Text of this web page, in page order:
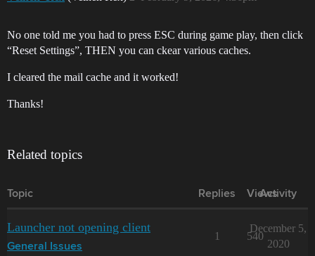
No one told me you had to press ESC during game play, then click
“Reset Settings”, THEN you can ckear various caches.
I cleared the mail cache and it worked!
Thanks!
Related topics
Topic Replies Views
Activity
Launcher not opening client
General Issues
1 540
December 5,
2020